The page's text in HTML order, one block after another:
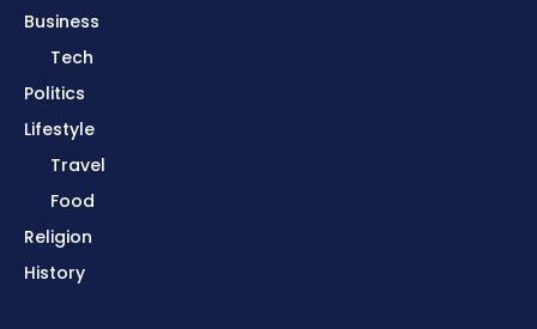
Business
Tech
Politics
Lifestyle
Travel
Food
Religion
History